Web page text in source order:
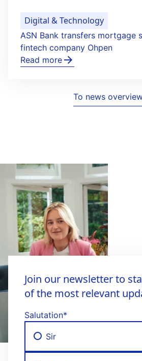
Digital & Technology
ASN Bank transfers mortgage
fintech company Ohpen
Read more
To news
Join our newsletter to
of the most relevant
Salutation*
Sir